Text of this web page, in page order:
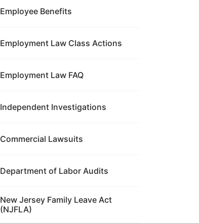
Employee Benefits
Employment Law Class Actions
Employment Law FAQ
Independent Investigations
Commercial Lawsuits
Department of Labor Audits
New Jersey Family Leave Act
(NJFLA)